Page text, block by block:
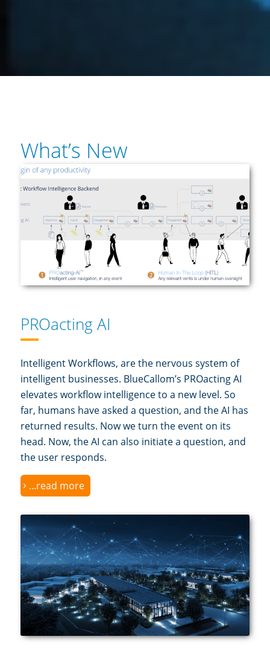
What’s New
PROacting AI
Intelligent Workflows, are the nervous system of
intelligent businesses. BlueCallom’s PROacting AI
elevates workflow intelligence to a new level. So
far, humans have asked a question, and the AI has
returned results. Now we turn the event on its
head. Now, the AI can also initiate a question, and
the user responds.
...read more